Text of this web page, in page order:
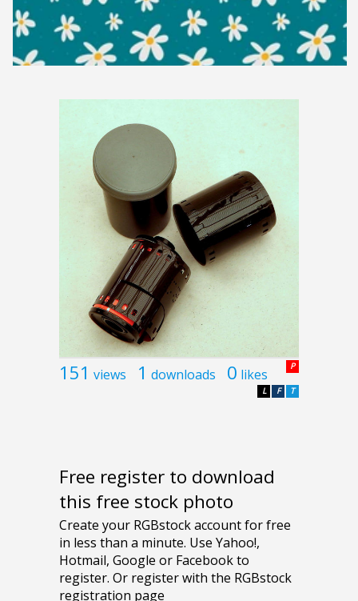
151 views 1 downloads 0 likes P
T
F
L
Free register to download
this free stock photo